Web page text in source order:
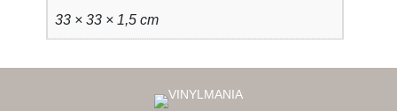
33 × 33 × 1,5 cm